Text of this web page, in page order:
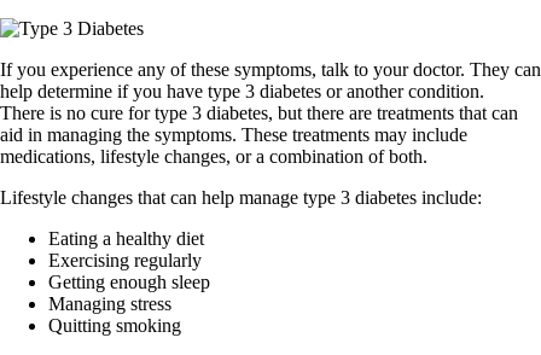
If you experience any of these symptoms, talk to your doctor. They can
help determine if you have type 3 diabetes or another condition.
There is no cure for type 3 diabetes, but there are treatments that can
aid in managing the symptoms. These treatments may include
medications, lifestyle changes, or a combination of both.
Lifestyle changes that can help manage type 3 diabetes include:
Eating a healthy diet
Exercising regularly
Getting enough sleep
Managing stress
Quitting smoking